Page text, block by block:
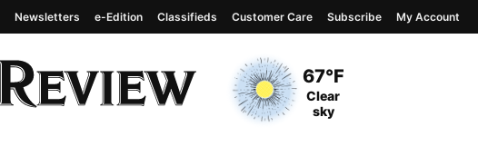
Current Temperature
67°F
Current Conditions
Clear
sky
Newsletters e-Edition Classifieds Customer Care Subscribe My Account